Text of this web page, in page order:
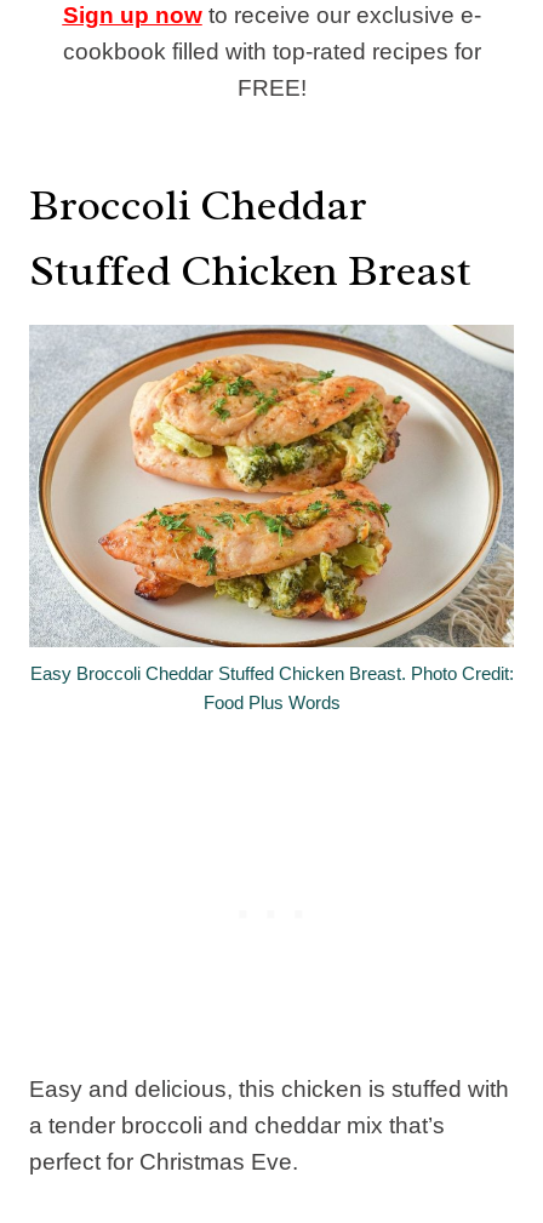
Sign up nowto receive our exclusive e-
cookbook filled with top-rated recipes for
FREE!
Broccoli Cheddar
Stuffed Chicken Breast
Easy Broccoli Cheddar Stuffed Chicken Breast. Photo Credit:
Food Plus Words
Easy and delicious, this chicken is stuffed with
a tender broccoli and cheddar mix that’s
perfect for Christmas Eve.